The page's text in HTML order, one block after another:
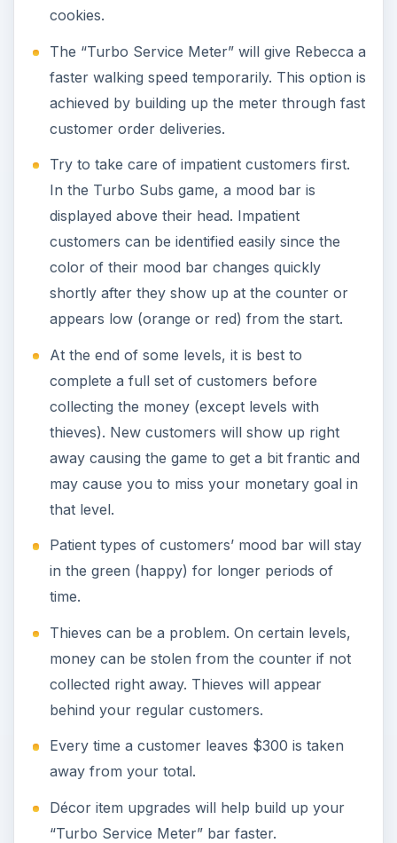
cookies.
The “Turbo Service Meter” will give Rebecca a
faster walking speed temporarily. This option is
achieved by building up the meter through fast
customer order deliveries.
Try to take care of impatient customers first.
In the Turbo Subs game, a mood bar is
displayed above their head. Impatient
customers can be identified easily since the
color of their mood bar changes quickly
shortly after they show up at the counter or
appears low (orange or red) from the start.
At the end of some levels, it is best to
complete a full set of customers before
collecting the money (except levels with
thieves). New customers will show up right
away causing the game to get a bit frantic and
may cause you to miss your monetary goal in
that level.
Patient types of customers’ mood bar will stay
in the green (happy) for longer periods of
time.
Thieves can be a problem. On certain levels,
money can be stolen from the counter if not
collected right away. Thieves will appear
behind your regular customers.
Every time a customer leaves $300 is taken
away from your total.
Décor item upgrades will help build up your
“Turbo Service Meter” bar faster.